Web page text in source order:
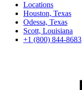
Locations
Houston, Texas
Odessa, Texas
Scott, Louisiana
+1 (800) 844-8683